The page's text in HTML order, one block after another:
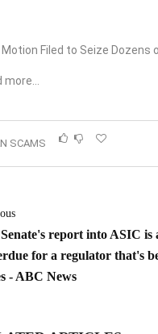
Motion Filed to Seize
more…
SCAMS
report into ASIC is
for a regulator that's
- ABC News